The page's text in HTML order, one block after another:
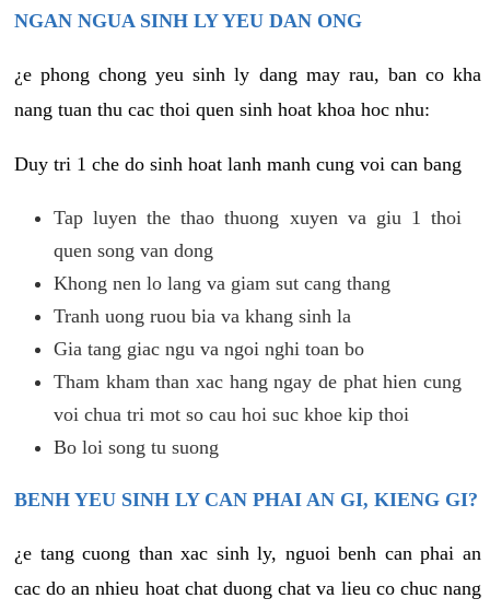
NGAN NGUA SINH LY YEU DAN ONG
¿e phong chong yeu sinh ly dang may rau, ban co kha
nang tuan thu cac thoi quen sinh hoat khoa hoc nhu:
Duy tri 1 che do sinh hoat lanh manh cung voi can bang
Tap luyen the thao thuong xuyen va giu 1 thoi
quen song van dong
Khong nen lo lang va giam sut cang thang
Tranh uong ruou bia va khang sinh la
Gia tang giac ngu va ngoi nghi toan bo
Tham kham than xac hang ngay de phat hien cung
voi chua tri mot so cau hoi suc khoe kip thoi
Bo loi song tu suong
BENH YEU SINH LY CAN PHAI AN GI, KIENG GI?
¿e tang cuong than xac sinh ly, nguoi benh can phai an
cac do an nhieu hoat chat duong chat va lieu co chuc nang